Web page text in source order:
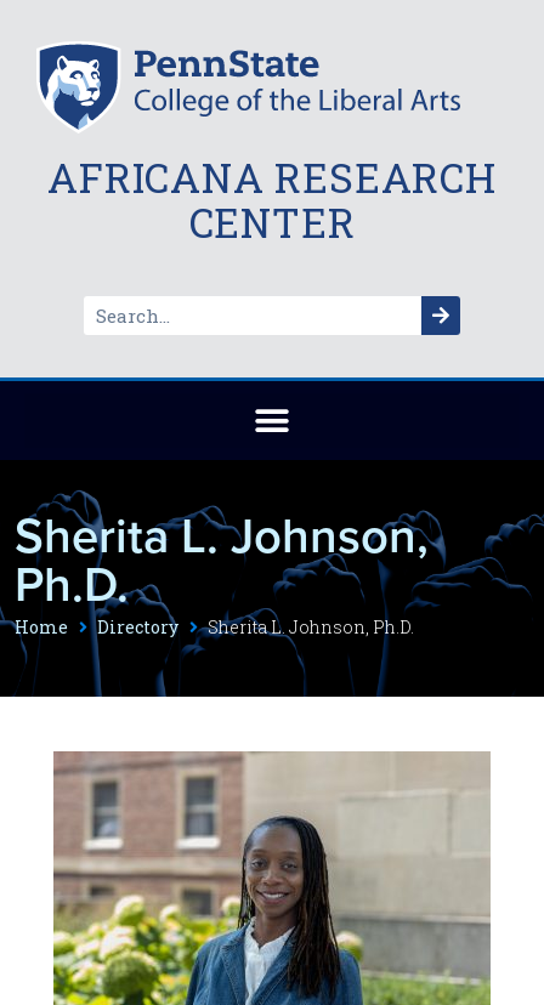
AFRICANA RESEARCH
CENTER
Sherita L. Johnson,
Ph.D.
Home Directory Sherita L. Johnson, Ph.D.